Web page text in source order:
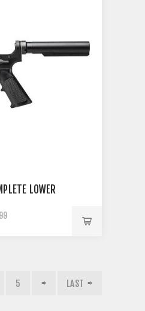
LOWER
5 LAST